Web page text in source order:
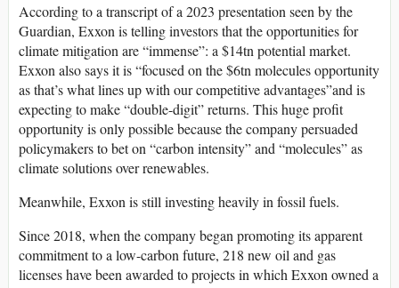
According to a transcript of a 2023 presentation seen by the
Guardian, Exxon is telling investors that the opportunities for
climate mitigation are “immense”: a $14tn potential market.
Exxon also says it is “focused on the $6tn molecules opportunity
as that’s what lines up with our competitive advantages”and is
expecting to make “double-digit” returns. This huge profit
opportunity is only possible because the company persuaded
policymakers to bet on “carbon intensity” and “molecules” as
climate solutions over renewables.
Meanwhile, Exxon is still investing heavily in fossil fuels.
Since 2018, when the company began promoting its apparent
commitment to a low-carbon future, 218 new oil and gas
licenses have been awarded to projects in which Exxon owned a